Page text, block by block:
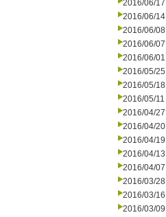
2016/06/17
2016/06/14
2016/06/08
2016/06/07
2016/06/01
2016/05/25
2016/05/18
2016/05/11
2016/04/27
2016/04/20
2016/04/19
2016/04/13
2016/04/07
2016/03/28
2016/03/16
2016/03/09